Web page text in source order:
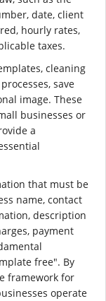
date, client
hourly rates,
taxes.
cleaning
save
image. These
businesses or
a
that must be
name, contact
description
payment
free". By
framework for
operate